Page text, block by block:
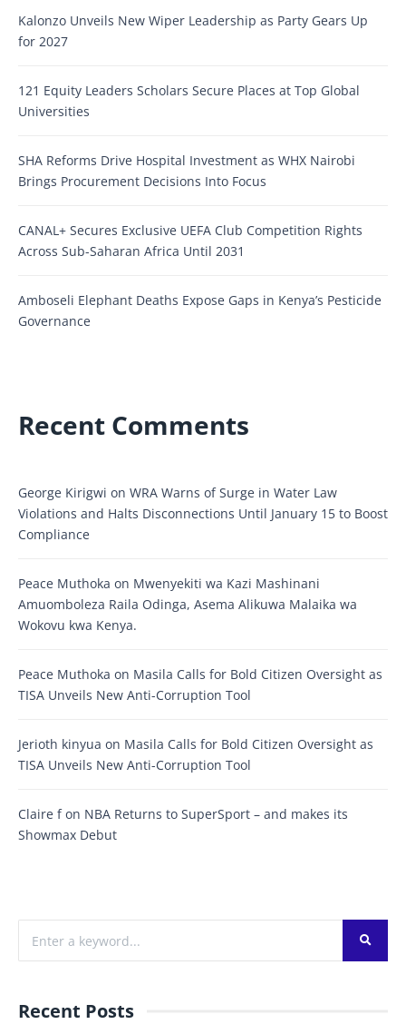
Kalonzo Unveils New Wiper Leadership as Party Gears Up
for 2027
121 Equity Leaders Scholars Secure Places at Top Global
Universities
SHA Reforms Drive Hospital Investment as WHX Nairobi
Brings Procurement Decisions Into Focus
CANAL+ Secures Exclusive UEFA Club Competition Rights
Across Sub-Saharan Africa Until 2031
Amboseli Elephant Deaths Expose Gaps in Kenya’s Pesticide
Governance
Recent Comments
George Kirigwi on WRA Warns of Surge in Water Law
Violations and Halts Disconnections Until January 15 to Boost
Compliance
Peace Muthoka on Mwenyekiti wa Kazi Mashinani
Amuomboleza Raila Odinga, Asema Alikuwa Malaika wa
Wokovu kwa Kenya.
Peace Muthoka on Masila Calls for Bold Citizen Oversight as
TISA Unveils New Anti-Corruption Tool
Jerioth kinyua on Masila Calls for Bold Citizen Oversight as
TISA Unveils New Anti-Corruption Tool
Claire fon NBA Returns to SuperSport – and makes its
Showmax Debut
Recent Posts